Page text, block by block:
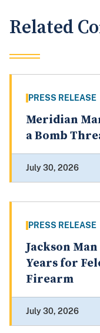
Related
PRESS RELEASE
Meridian
a Bomb
July 30, 2026
PRESS RELEASE
Jackson
Years for
Firearm
July 30, 2026